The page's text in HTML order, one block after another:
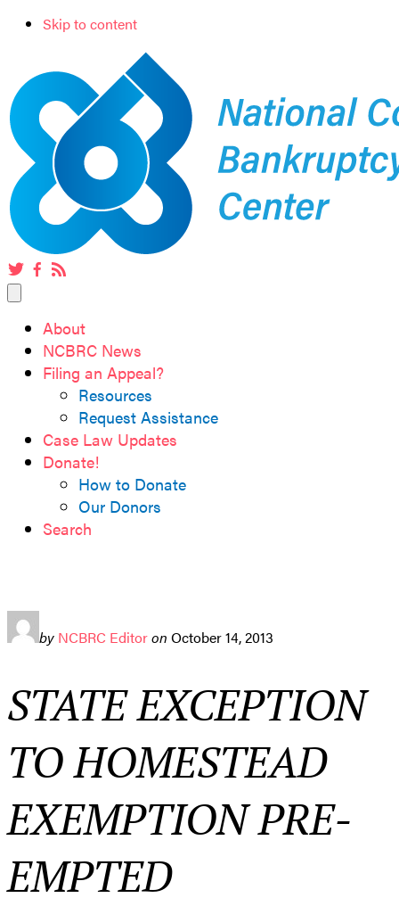
Skip to content
TwitterFacebook
About
NCBRC News
Filing an Appeal?
Resources
Request Assistance
Case Law Updates
Donate!
How to Donate
Our Donors
Search
by NCBRC Editoron October 14, 2013
STATE EXCEPTION
TO HOMESTEAD
EXEMPTION PRE-
EMPTED